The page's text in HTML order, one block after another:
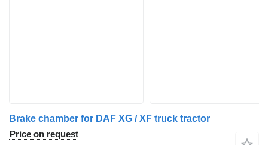
Brake chamber for DAF XG / XF truck tractor
Price on request